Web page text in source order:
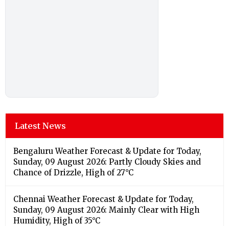
Latest News
Bengaluru Weather Forecast & Update for Today,
Sunday, 09 August 2026: Partly Cloudy Skies and
Chance of Drizzle, High of 27°C
Chennai Weather Forecast & Update for Today,
Sunday, 09 August 2026: Mainly Clear with High
Humidity, High of 35°C